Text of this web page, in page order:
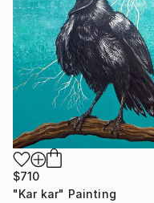
$710
"Kar kar" Painting